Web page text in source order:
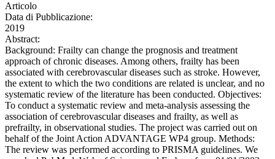
Articolo
Data di Pubblicazione:
2019
Abstract:
Background: Frailty can change the prognosis and treatment
approach of chronic diseases. Among others, frailty has been
associated with cerebrovascular diseases such as stroke. However,
the extent to which the two conditions are related is unclear, and no
systematic review of the literature has been conducted. Objectives:
To conduct a systematic review and meta-analysis assessing the
association of cerebrovascular diseases and frailty, as well as
prefrailty, in observational studies. The project was carried out on
behalf of the Joint Action ADVANTAGE WP4 group. Methods:
The review was performed according to PRISMA guidelines. We